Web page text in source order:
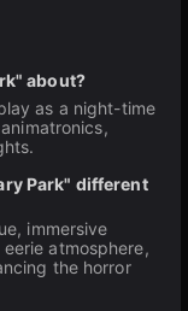
about?
as a night-time
Park" different
immersive
atmosphere,
the horror